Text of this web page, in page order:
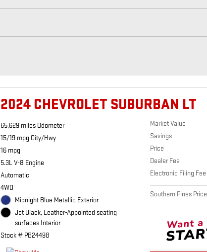
2024 CHEVROLET SUBURBAN LT
65,629 miles Odometer
15/19 mpg City/Hwy
16 mpg
5.3L V-8 Engine
Automatic
4WD
Midnight Blue Metallic Exterior
Jet Black, Leather-Appointed seating
surfaces Interior
Stock # PB24498
Market Value
Savings
Price
Dealer Fee
Electronic Filing Fee
Southern Pines Price